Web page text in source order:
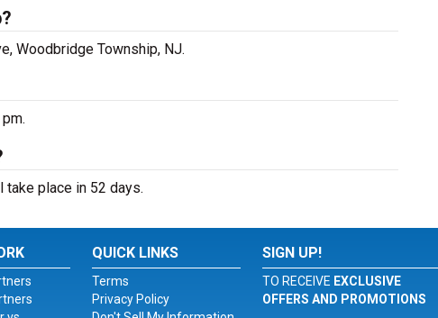
Woodbridge Township, NJ.
place in 52 days.
QUICK LINKS
Terms
Privacy Policy
SIGN UP!
TO RECEIVE EXCLUSIVE
OFFERS AND PROMOTIONS